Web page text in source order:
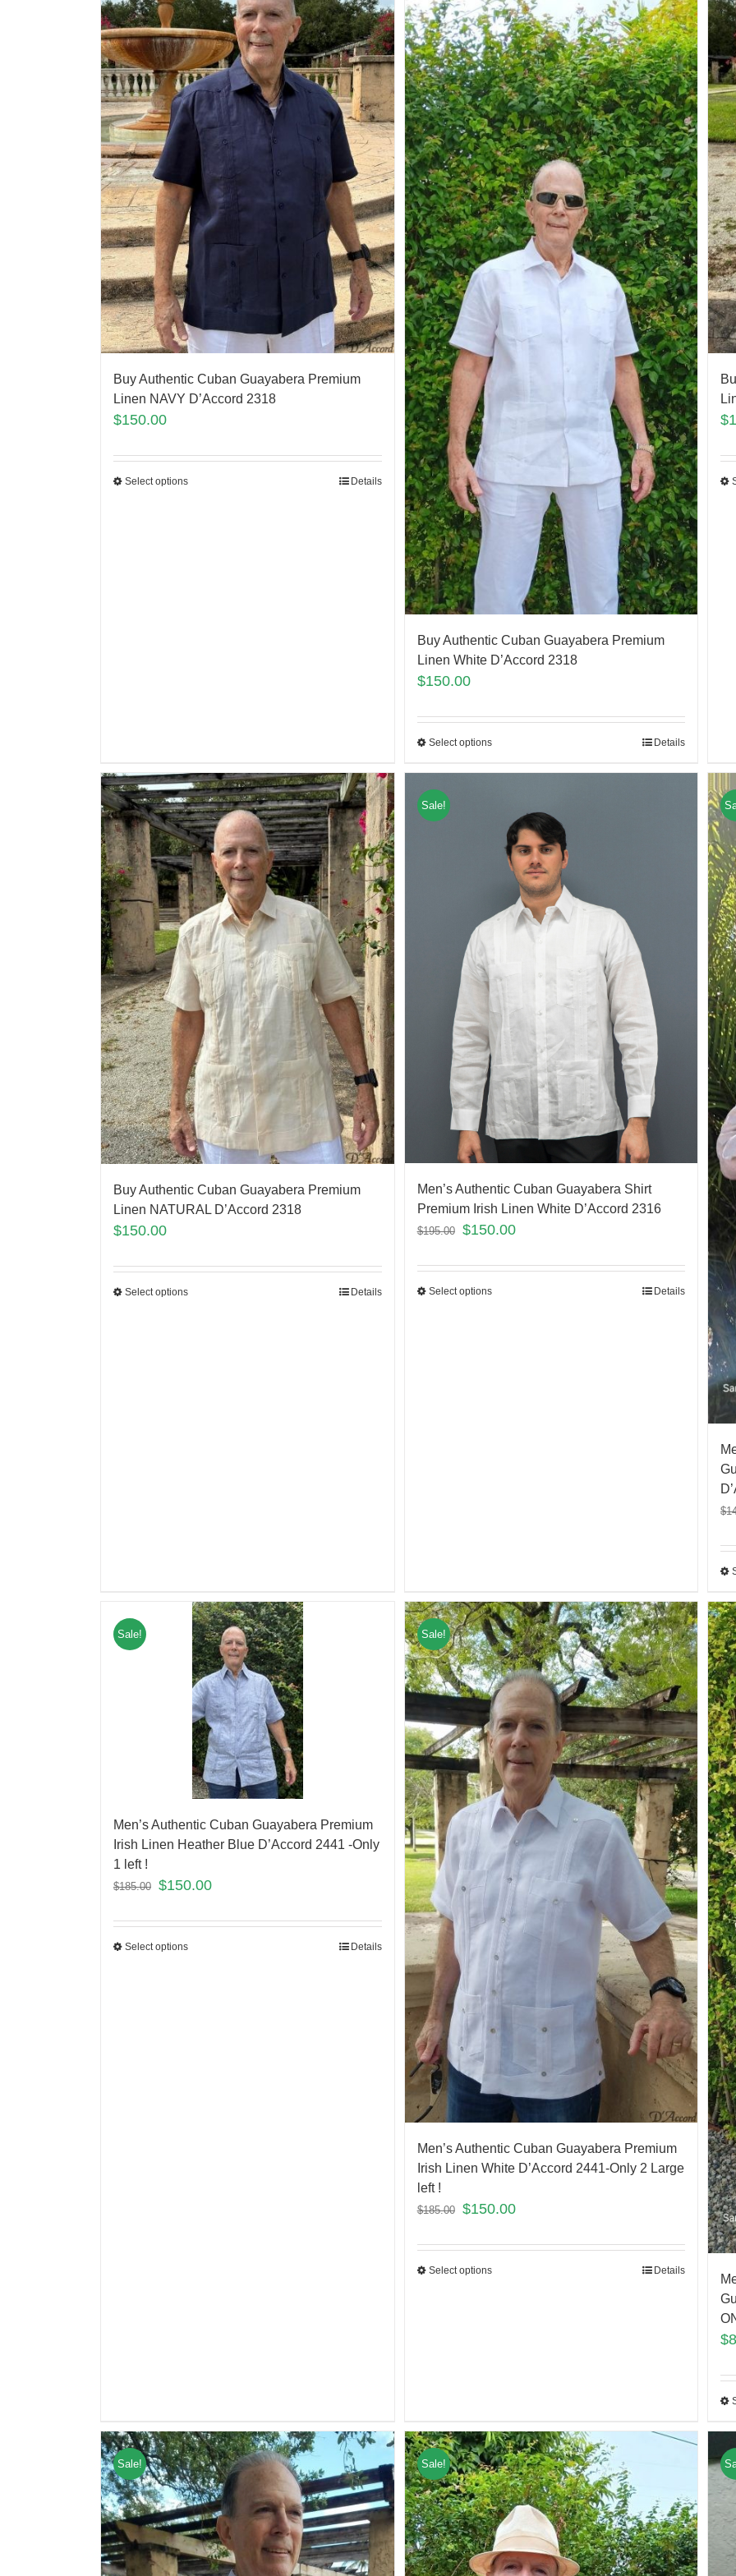
Buy Authentic Cuban Guayabera Premium
Linen NAVY D’Accord 2318
$150.00
Select options Details
Buy Authentic Cuban Guayabera Premium
Linen White D’Accord 2318
$150.00
Select options Details
$
Buy Authentic Cuban Guayabera Premium
Linen NATURAL D’Accord 2318
$150.00
Select options Details
Sale!
Men’s Authentic Cuban Guayabera Shirt
Premium Irish Linen White D’Accord 2316
$195.00 $150.00
Select options Details
$
Sale!
Men’s Authentic Cuban Guayabera Premium
Irish Linen Heather Blue D’Accord 2441 -Only
1 left !
$185.00 $150.00
Select options Details
Sale!
Men’s Authentic Cuban Guayabera Premium
Irish Linen White D’Accord 2441-Only 2 Large
left !
$185.00 $150.00
Select options Details
$
Sale! Sale!